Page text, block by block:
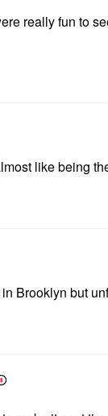
really fun to
like being
Brooklyn but